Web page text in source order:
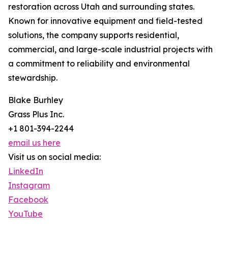
restoration across Utah and surrounding states.
Known for innovative equipment and field-tested
solutions, the company supports residential,
commercial, and large-scale industrial projects with
a commitment to reliability and environmental
stewardship.
Blake Burhley
Grass Plus Inc.
+1 801-394-2244
email us here
Visit us on social media:
LinkedIn
Instagram
Facebook
YouTube